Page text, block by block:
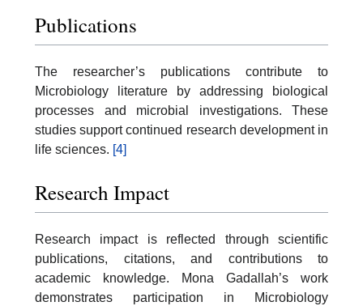
Publications
The researcher’s publications contribute to
Microbiology literature by addressing biological
processes and microbial investigations. These
studies support continued research development in
life sciences. [4]
Research Impact
Research impact is reflected through scientific
publications, citations, and contributions to
academic knowledge. Mona Gadallah’s work
demonstrates participation in Microbiology